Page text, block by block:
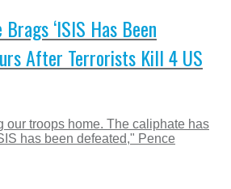
‘ISIS Has Been
After Terrorists Kill 4 US
our troops home. The caliphate has
has been defeated," Pence